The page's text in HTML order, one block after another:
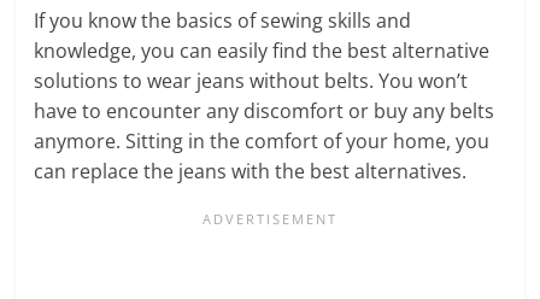
If you know the basics of sewing skills and
knowledge, you can easily find the best alternative
solutions to wear jeans without belts. You won’t
have to encounter any discomfort or buy any belts
anymore. Sitting in the comfort of your home, you
can replace the jeans with the best alternatives.